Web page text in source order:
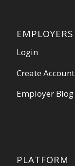
EMPLOYERS
Login
Create Account
Employer Blog
PLATFORM